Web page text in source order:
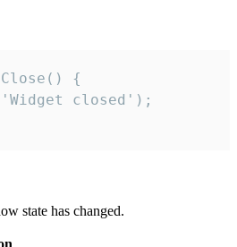
{
closed');
state has changed.